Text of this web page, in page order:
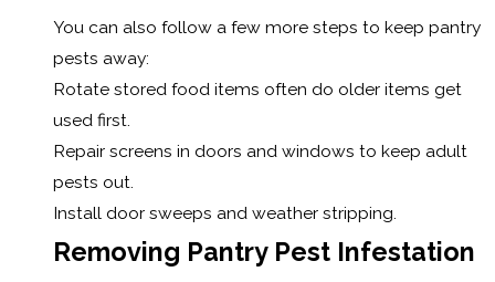
You can also follow a few more steps to keep pantry
pests away:
Rotate stored food items often do older items get
used first.
Repair screens in doors and windows to keep adult
pests out.
Install door sweeps and weather stripping.
Removing Pantry Pest Infestation